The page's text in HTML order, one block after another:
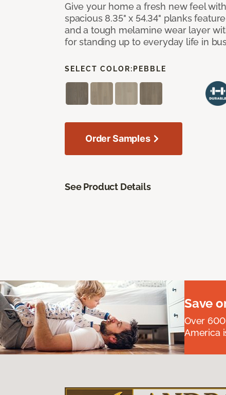
Give your home a fresh new feel
spacious 8.35" x 54.34" planks
and a tough melamine wear layer
for standing up to everyday life in
SELECT COLOR: PEBBLE
Order Samples
See Product Details
Save
Over
America